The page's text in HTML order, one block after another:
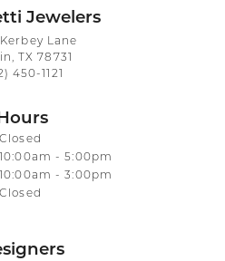
Jewelers
Lane
TX 78731
450-1121
Closed
- Friday:
10:00am - 5:00pm
10:00am - 3:00pm
Closed